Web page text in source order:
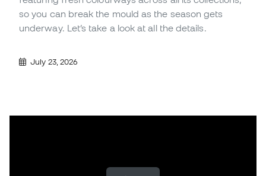
so you can break the mould as the season gets
underway. Let’s take a look at all the details.
July 23, 2026